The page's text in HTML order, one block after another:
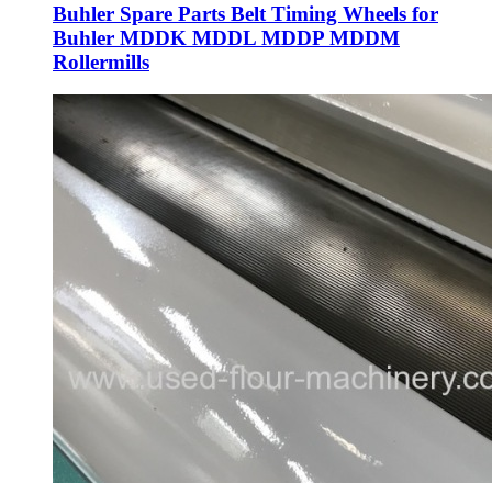
Buhler Spare Parts Belt Timing Wheels for
Buhler MDDK MDDL MDDP MDDM
Rollermills